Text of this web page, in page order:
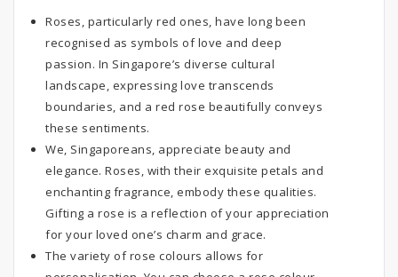
Roses, particularly red ones, have long been
recognised as symbols of love and deep
passion. In Singapore’s diverse cultural
landscape, expressing love transcends
boundaries, and a red rose beautifully conveys
these sentiments.
We, Singaporeans, appreciate beauty and
elegance. Roses, with their exquisite petals and
enchanting fragrance, embody these qualities.
Gifting a rose is a reflection of your appreciation
for your loved one’s charm and grace.
The variety of rose colours allows for